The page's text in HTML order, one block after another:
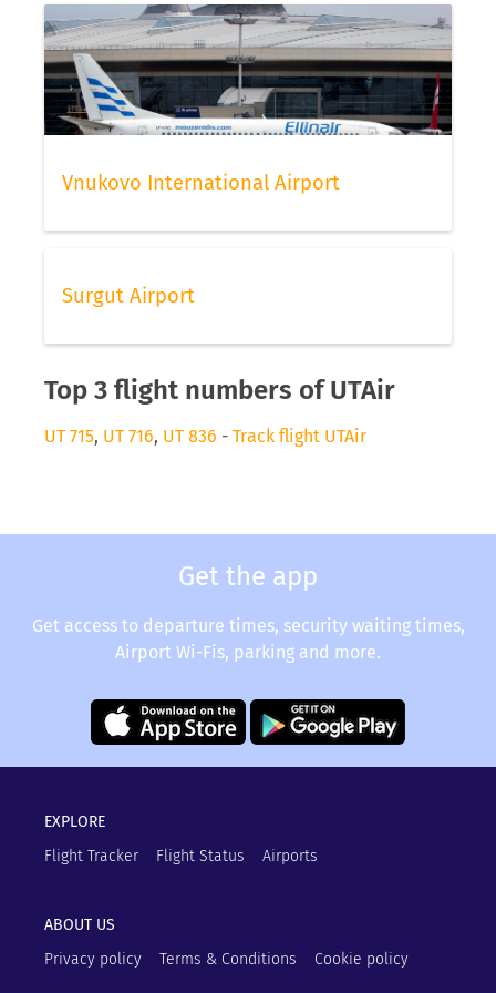
Vnukovo International Airport
Surgut Airport
Top 3 flight numbers of UTAir
UT 715, UT 716, UT 836 - Track flight UTAir
Get the app
Get access to departure times, security waiting times,
Airport Wi-Fis, parking and more.
EXPLORE
Flight Tracker
Flight Status Airports
ABOUT US
Privacy policy
Terms & Conditions Cookie policy